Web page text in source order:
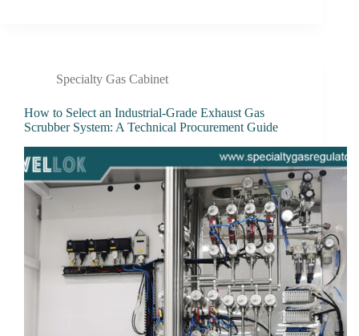
Specialty Gas Cabinet
How to Select an Industrial-Grade Exhaust Gas
Scrubber System: A Technical Procurement Guide